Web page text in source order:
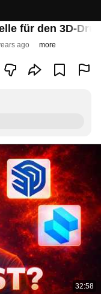
für den 3D-
ago more
32:58